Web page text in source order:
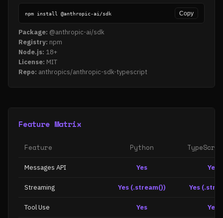
npm install @anthropic-ai/sdk Copy
Package: @anthropic-ai/sdk
Registry: npm
Node.js: 18+
License: MIT
Repo: anthropics/anthropic-sdk-typescript
Feature Matrix
Feature Python
Messages API Yes Yes
Streaming Yes (.stream()) Yes
Tool Use Yes Yes